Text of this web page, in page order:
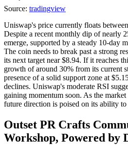
Source: tradingview
Uniswap's price currently floats
Despite a recent monthly dip of nearly
emerge, supported by a steady 10-day
The coin needs to break past a strong
its next target near $8.94. If it reaches
growth of around 30% from its current
presence of a solid support zone at
declines. Uniswap's moderate RSI
gaining momentum soon. As the
future direction is poised on its ability
Outset PR Crafts
Workshop, Powered by